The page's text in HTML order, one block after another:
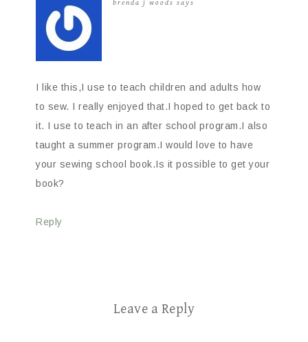
brenda j woods says
I like this,I use to teach children and adults how
to sew. I really enjoyed that.I hoped to get back to
it. I use to teach in an after school program.I also
taught a summer program.I would love to have
your sewing school book.Is it possible to get your
book?
Reply
Leave a Reply